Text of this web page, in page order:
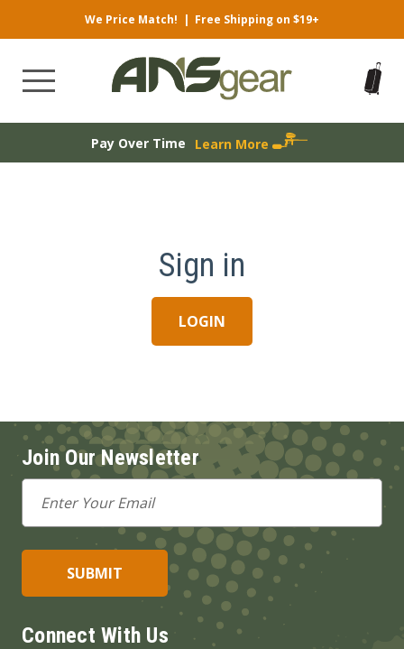
We Price Match! | Free Shipping on $19+
Pay Over Time Learn More
Sign in
LOGIN
Join Our Newsletter
Email
Address
Connect With Us